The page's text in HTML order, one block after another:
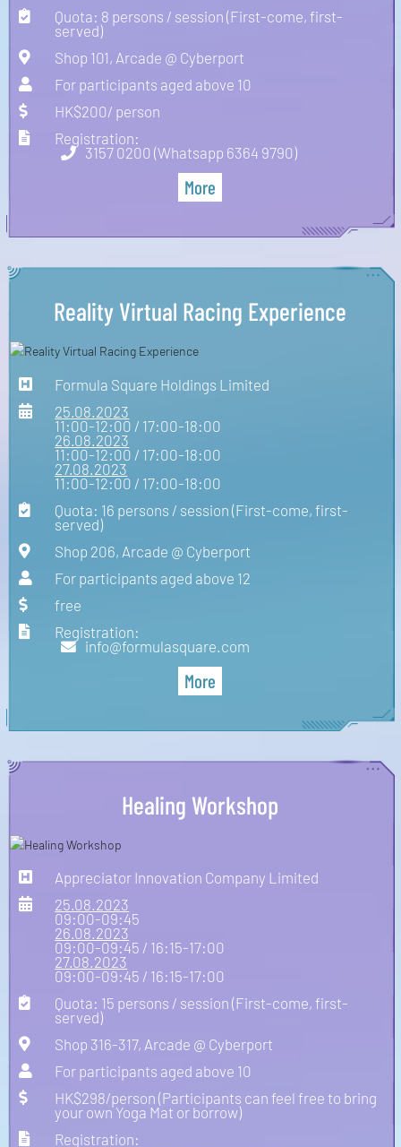
Quota: 8 persons / session (First-come, first-
served)
Shop 101, Arcade @ Cyberport
For participants aged above 10
HK$200/ person
Registration:
3157 0200 (Whatsapp 6364 9790)
More
Reality Virtual Racing Experience
Formula Square Holdings Limited
25.08.2023
11:00-12:00 / 17:00-18:00
26.08.2023
11:00-12:00 / 17:00-18:00
27.08.2023
11:00-12:00 / 17:00-18:00
Quota: 16 persons / session (First-come, first-
served)
Shop 206, Arcade @ Cyberport
For participants aged above 12
free
Registration:
info@formulasquare.com
More
Healing Workshop
Appreciator Innovation Company Limited
25.08.2023
09:00-09:45
26.08.2023
09:00-09:45 / 16:15-17:00
27.08.2023
09:00-09:45 / 16:15-17:00
Quota: 15 persons / session (First-come, first-
served)
Shop 316-317, Arcade @ Cyberport
For participants aged above 10
HK$298/person (Participants can feel free to bring
your own Yoga Mat or borrow)
Registration: